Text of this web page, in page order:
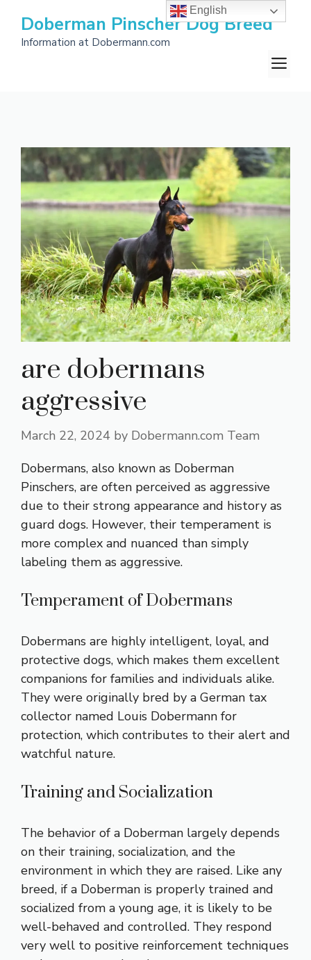
content
Doberman Pinscher Dog Breed
Information at Dobermann.com
are dobermans
aggressive
March 22, 2024 by Dobermann.com Team
Dobermans, also known as Doberman
Pinschers, are often perceived as aggressive
due to their strong appearance and history as
guard dogs. However, their temperament is
more complex and nuanced than simply
labeling them as aggressive.
Temperament of Dobermans
Dobermans are highly intelligent, loyal, and
protective dogs, which makes them excellent
companions for families and individuals alike.
They were originally bred by a German tax
collector named Louis Dobermann for
protection, which contributes to their alert and
watchful nature.
Training and Socialization
The behavior of a Doberman largely depends
on their training, socialization, and the
environment in which they are raised. Like any
breed, if a Doberman is properly trained and
socialized from a young age, it is likely to be
well-behaved and controlled. They respond
very well to positive reinforcement techniques
English